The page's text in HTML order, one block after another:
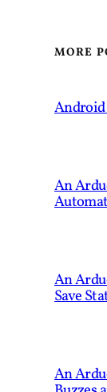
MORE
An
An
Save
An